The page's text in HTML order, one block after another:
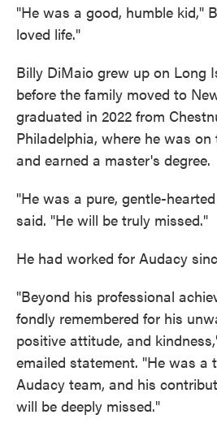
"He was a good, humble kid,"
loved life."
Billy DiMaio grew up on Long
before the family moved to
graduated in 2022 from
Philadelphia, where he was
and earned a master's degree.
"He was a pure, gentle-
said. "He will be truly missed."
He had worked for Audacy
"Beyond his professional
fondly remembered for his
positive attitude, and
emailed statement. "He was a
Audacy team, and his
will be deeply missed."